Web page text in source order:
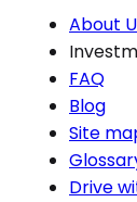
About
FAQ
Blog
Site
Drive